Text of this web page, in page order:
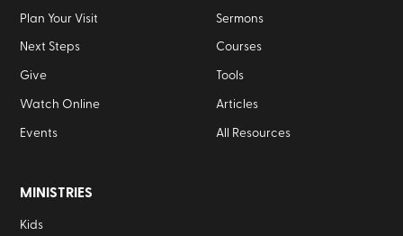
Plan Your Visit
Next Steps
Give
Watch Online
Events
Sermons
Courses
Tools
Articles
All Resources
MINISTRIES
Kids